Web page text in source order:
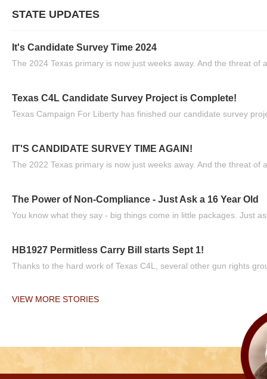
STATE UPDATES
It's Candidate Survey Time 2024
The 2024 Texas primary is now just weeks away. And the threat of
Texas C4L Candidate Survey Project is Complete!
Texas Campaign For Liberty has finished our candidate survey
IT'S CANDIDATE SURVEY TIME AGAIN!
The 2022 Texas primary is now just weeks away. And the threat of
The Power of Non-Compliance - Just Ask a 16 Year Old
You know what they say - big things come in little packages. Just
HB1927 Permitless Carry Bill starts Sept 1!
Thanks to the hard work of Texas C4L, several other gun rights
VIEW MORE STORIES